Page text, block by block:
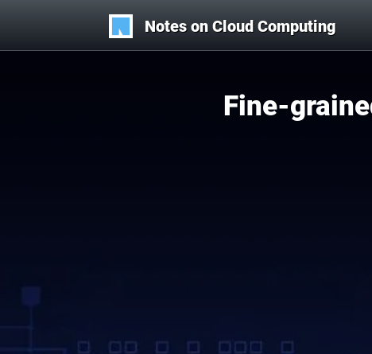
Notes on Cloud Computing
Fine-